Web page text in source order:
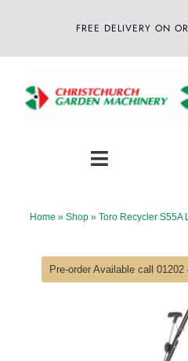
FREE DELIVERY ON
Toggle
Home
About
Home » Shop» Toro Recycler S55A
Pre-order Available call 01202